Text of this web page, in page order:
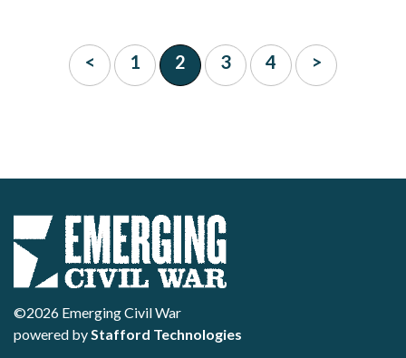
< 1 2 3 4 >
©2026 Emerging Civil War
powered byStafford Technologies